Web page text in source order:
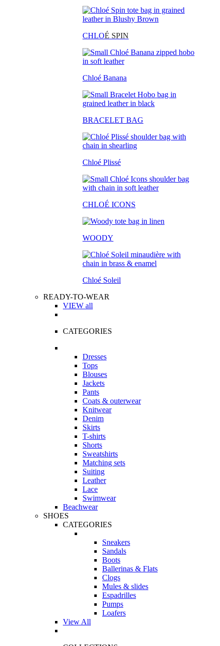
CHLOÉ SPIN
Chloé Banana
BRACELET BAG
Chloé Plissé
CHLOÉ ICONS
WOODY
Chloé Soleil
READY-TO-WEAR
VIEW all
CATEGORIES
Dresses
Tops
Blouses
Jackets
Pants
Coats & outerwear
Knitwear
Denim
Skirts
T-shirts
Shorts
Sweatshirts
Matching sets
Suiting
Leather
Lace
Swimwear
Beachwear
SHOES
CATEGORIES
Sneakers
Sandals
Boots
Ballerinas & Flats
Clogs
Mules & slides
Espadrilles
Pumps
Loafers
View All